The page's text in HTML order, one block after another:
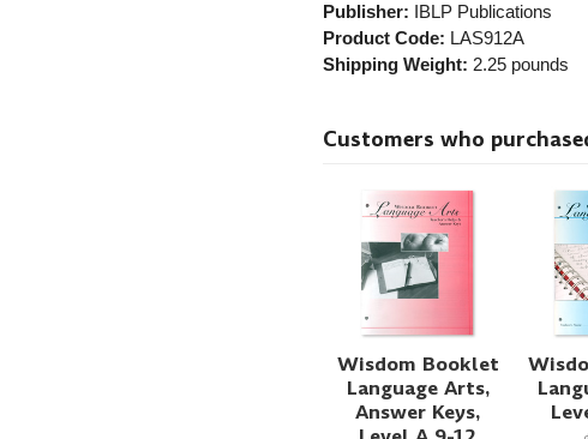
Publisher: IBLP Publications
Product Code: LAS912A
Shipping Weight: 2.25pounds
Customers who
Wisdom Booklet
Language Arts,
Answer Keys,